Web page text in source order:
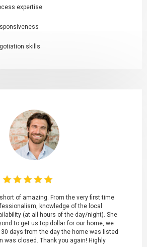
expertise
skills
of amazing. From the very first time
knowledge of the local
(at all hours of the day/night). She
to get us top dollar for our home, we
30 days from the day the home was listed
was closed. Thank you again! Highly